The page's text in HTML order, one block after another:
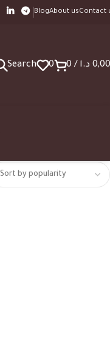
BlogAbout usContact
Search 0 0/ د.ا